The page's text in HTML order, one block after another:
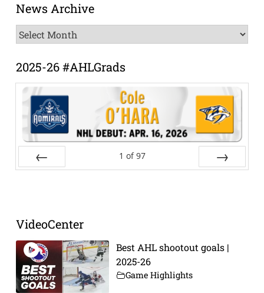
News Archive
News
Archive
2025-26 #AHLGrads
1 of 97
VideoCenter
Best AHL shootout goals |
2025-26
Game Highlights